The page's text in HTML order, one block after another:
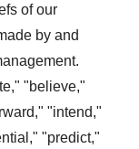
of our
by and
"believe,"
"intend,"
"predict,"